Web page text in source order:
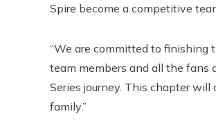
Spire become a competitive
“We are committed to finishing
team members and all the fans
Series journey. This chapter
family.”